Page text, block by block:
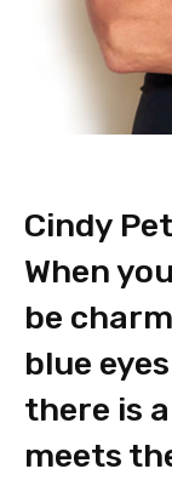
Cindy
When
be
blue
there is
meets